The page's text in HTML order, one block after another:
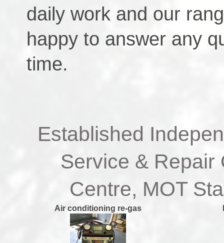
daily work and our
happy to answer any
time.
Established
Service & Repair
Centre, MOT
Air conditioning re-gas